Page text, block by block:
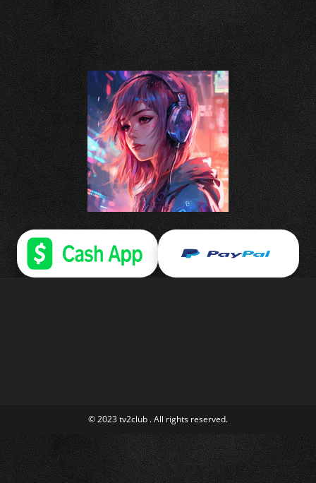
© 2023 tv2club . All rights reserved.